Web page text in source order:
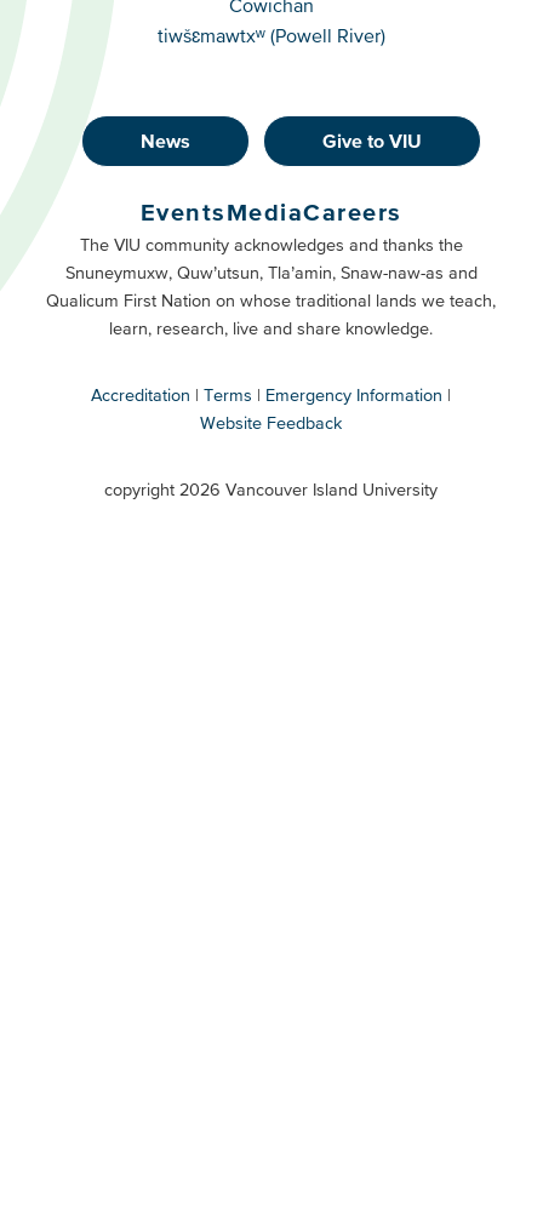
Cowichan
tiwšɛmawtxʷ (Powell River)
Footer
Buttons
Primary
News Give to VIU
Footer
Buttons
Secondary
EventsMediaCareers
The VIU community acknowledges and thanks the
Snuneymuxw, Quw’utsun, Tla’amin, Snaw-naw-as and
Qualicum First Nation on whose traditional lands we teach,
learn, research, live and share knowledge.
Accreditation Terms
Emergency Information
Website Feedback
copyright 2026 Vancouver Island University